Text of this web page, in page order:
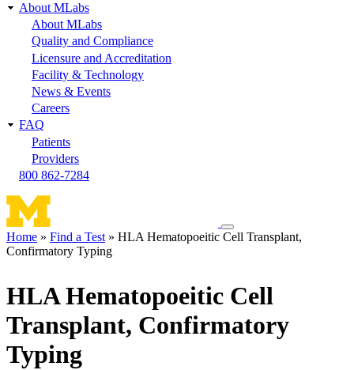
About MLabs
About MLabs
Quality and Compliance
Licensure and Accreditation
Facility & Technology
News & Events
Careers
FAQ
Patients
Providers
800 862-7284
Toggle
navigation
Breadcrumb
Home Find a Test
HLA Hematopoeitic Cell Transplant,
Confirmatory Typing
HLA Hematopoeitic Cell
Transplant, Confirmatory
Typing